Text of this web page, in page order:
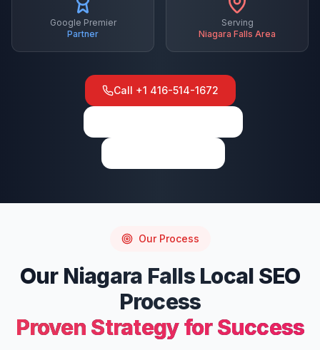
Google Premier
Partner
Serving
Niagara Falls Area
Call +1 416-514-1672
Our Process
Our Niagara Falls Local SEO
Process
Proven Strategy for Success